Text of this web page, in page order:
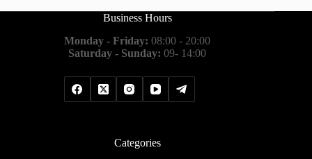
Business Hours
Monday - Friday: 08:00 - 20:00
Saturday - Sunday: 09- 14:00
Categories